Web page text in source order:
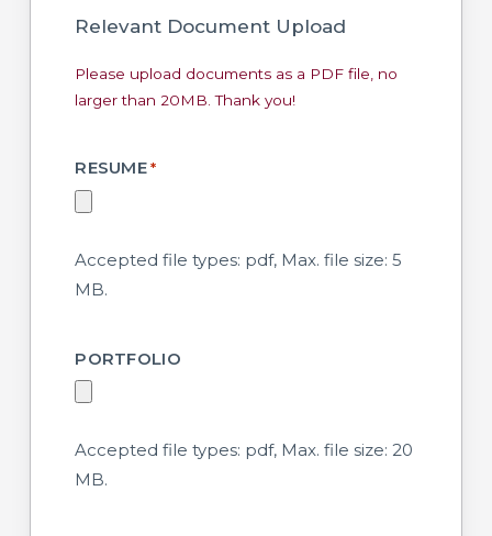
Relevant Document Upload
Please upload documents as a PDF file, no
larger than 20MB. Thank you!
RESUME *
Accepted file types: pdf, Max. file size: 5
MB.
PORTFOLIO
Accepted file types: pdf, Max. file size: 20
MB.